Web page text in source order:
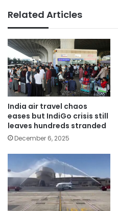
Related Articles
India air travel chaos
eases but IndiGo crisis still
leaves hundreds stranded
December 6, 2025